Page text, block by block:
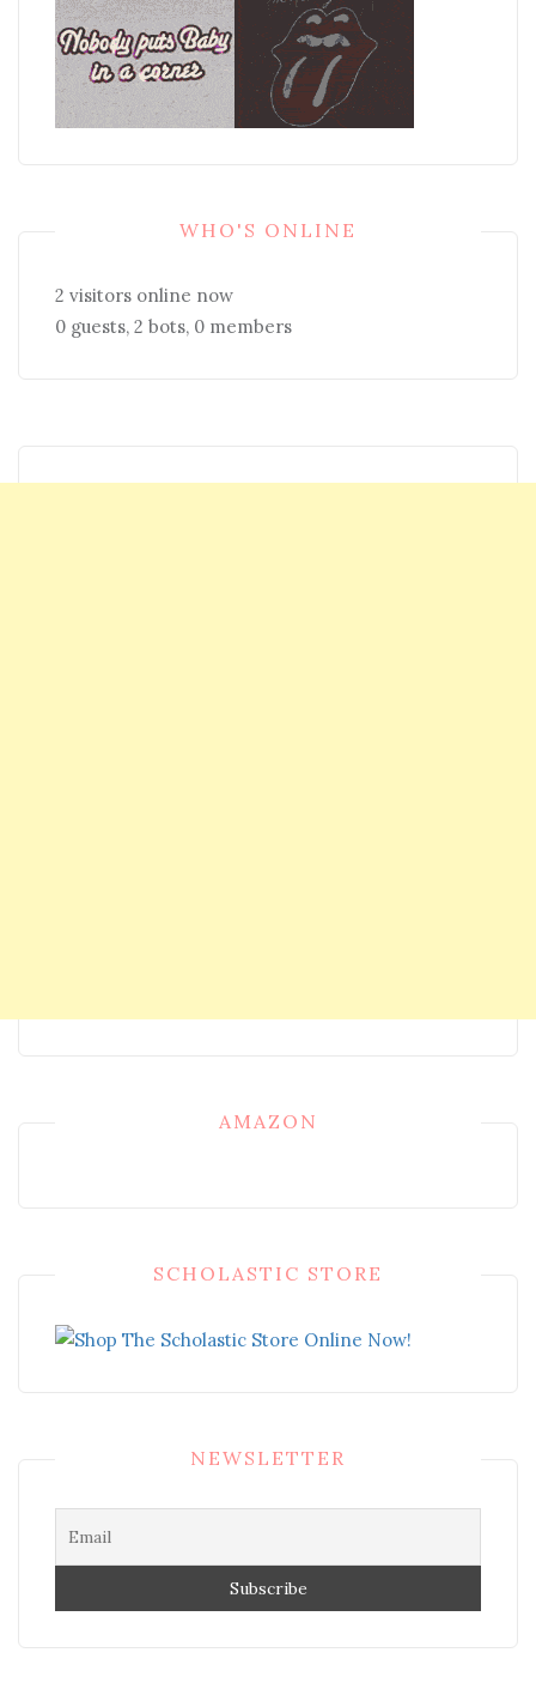
WHO'S ONLINE
2 visitors online now
0 guests, 2 bots, 0 members
AMAZON
SCHOLASTIC STORE
NEWSLETTER